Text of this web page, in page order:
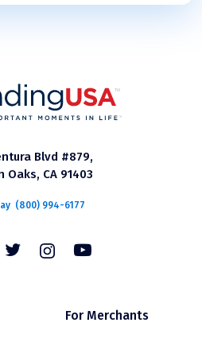
Blvd #879,
Oaks, CA 91403
(800) 994-6177
For Merchants